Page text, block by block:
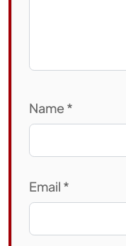
Name *
Email *